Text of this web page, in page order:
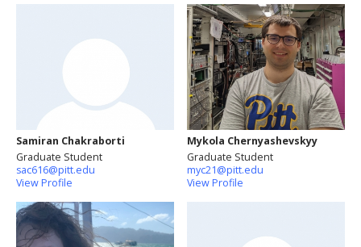
Samiran Chakraborti
Graduate Student
sac616@pitt.edu
View Profile
Mykola Chernyashevskyy
Graduate Student
myc21@pitt.edu
View Profile